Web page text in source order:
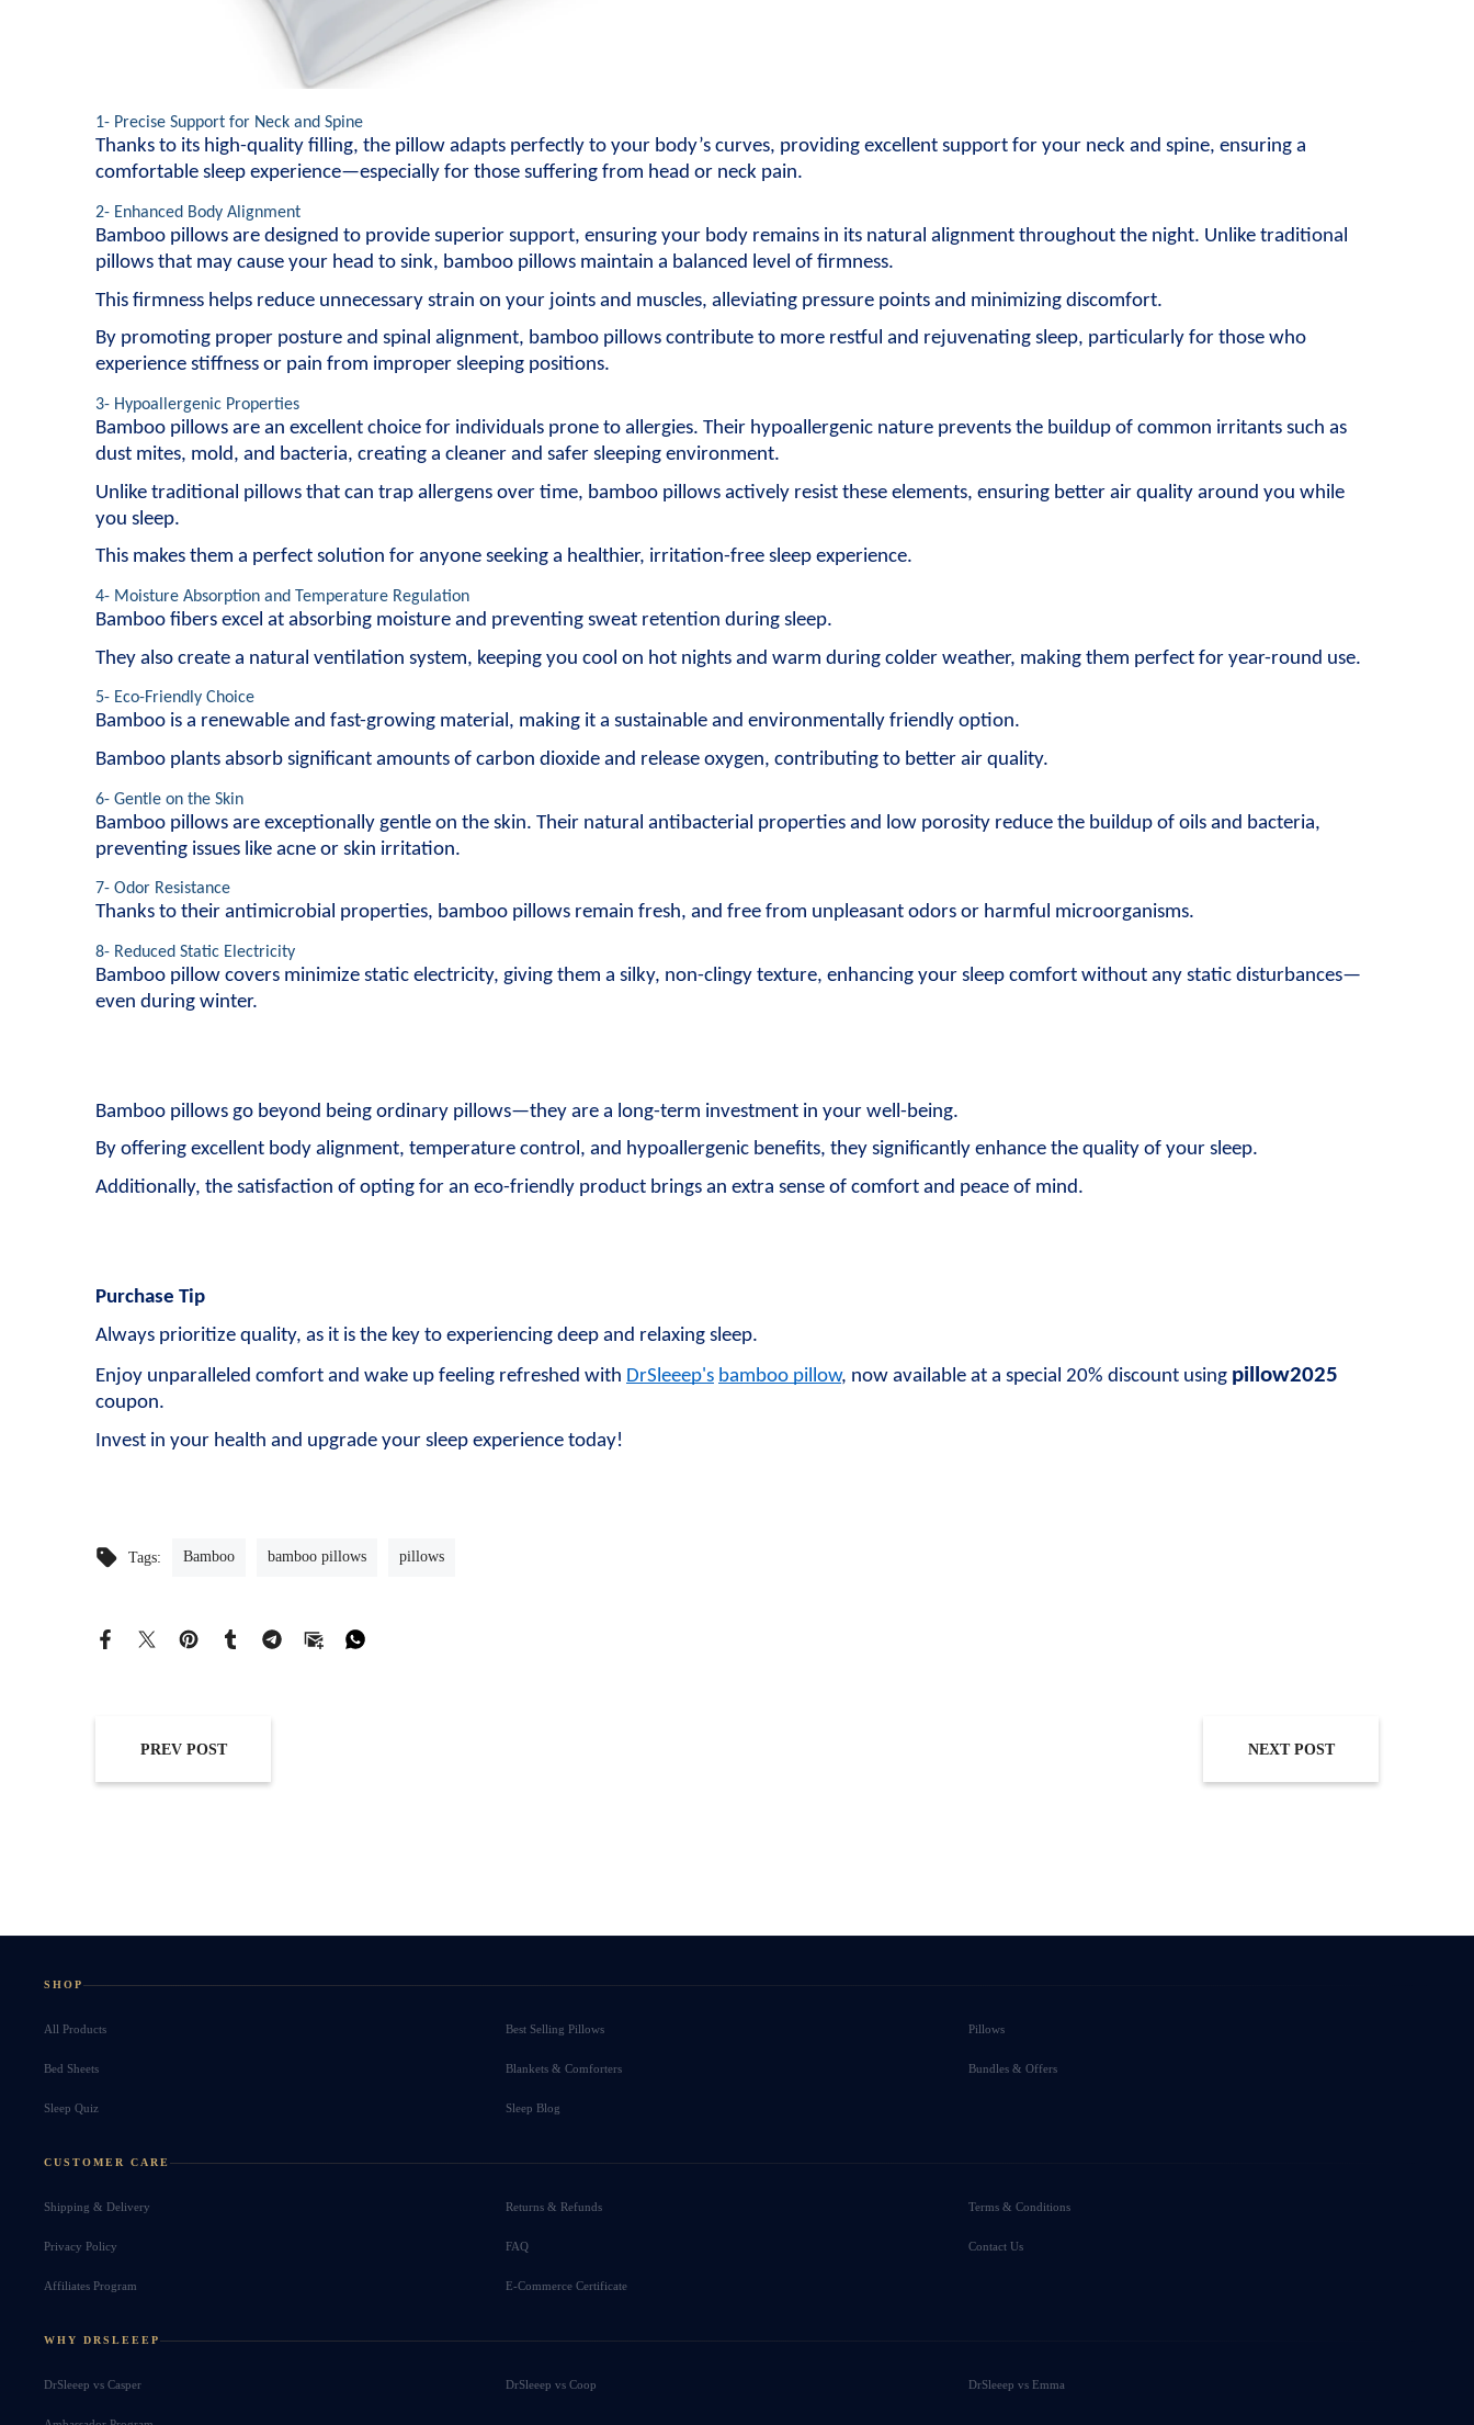
1- Precise Support for Neck and Spine
Thanks to its high-quality filling, the pillow adapts perfectly to your body’s curves, providing excellent support for your neck and spine, ensuring a
comfortable sleep experience—especially for those suffering from head or neck pain.
2- Enhanced Body Alignment
Bamboo pillows are designed to provide superior support, ensuring your body remains in its natural alignment throughout the night. Unlike traditional
pillows that may cause your head to sink, bamboo pillows maintain a balanced level of firmness.
This firmness helps reduce unnecessary strain on your joints and muscles, alleviating pressure points and minimizing discomfort.
By promoting proper posture and spinal alignment, bamboo pillows contribute to more restful and rejuvenating sleep, particularly for those who
experience stiffness or pain from improper sleeping positions.
3- Hypoallergenic Properties
Bamboo pillows are an excellent choice for individuals prone to allergies. Their hypoallergenic nature prevents the buildup of common irritants such as
dust mites, mold, and bacteria, creating a cleaner and safer sleeping environment.
Unlike traditional pillows that can trap allergens over time, bamboo pillows actively resist these elements, ensuring better air quality around you while
you sleep.
This makes them a perfect solution for anyone seeking a healthier, irritation-free sleep experience.
4- Moisture Absorption and Temperature Regulation
Bamboo fibers excel at absorbing moisture and preventing sweat retention during sleep.
They also create a natural ventilation system, keeping you cool on hot nights and warm during colder weather, making them perfect for year-round use.
5- Eco-Friendly Choice
Bamboo is a renewable and fast-growing material, making it a sustainable and environmentally friendly option.
Bamboo plants absorb significant amounts of carbon dioxide and release oxygen, contributing to better air quality.
6- Gentle on the Skin
Bamboo pillows are exceptionally gentle on the skin. Their natural antibacterial properties and low porosity reduce the buildup of oils and bacteria,
preventing issues like acne or skin irritation.
7- Odor Resistance
Thanks to their antimicrobial properties, bamboo pillows remain fresh, and free from unpleasant odors or harmful microorganisms.
8- Reduced Static Electricity
Bamboo pillow covers minimize static electricity, giving them a silky, non-clingy texture, enhancing your sleep comfort without any static disturbances—
even during winter.
Bamboo pillows go beyond being ordinary pillows—they are a long-term investment in your well-being.
By offering excellent body alignment, temperature control, and hypoallergenic benefits, they significantly enhance the quality of your sleep.
Additionally, the satisfaction of opting for an eco-friendly product brings an extra sense of comfort and peace of mind.
Purchase Tip
Always prioritize quality, as it is the key to experiencing deep and relaxing sleep.
Enjoy unparalleled comfort and wake up feeling refreshed with DrSleeep's bamboo pillow, now available at a special 20% discount using pillow2025
coupon.
Invest in your health and upgrade your sleep experience today!
Tags: Bamboo bamboo pillows pillows
PREV POST NEXT POST
SHOP
All Products Best Selling Pillows Pillows
Bed Sheets Blankets & Comforters Bundles & Offers
Sleep Quiz Sleep Blog
CUSTOMER CARE
Shipping & Delivery Returns & Refunds Terms & Conditions
Privacy Policy FAQ Contact Us
Affiliates Program E-Commerce Certificate
WHY DRSLEEEP
DrSleeep vs Casper DrSleeep vs Coop DrSleeep vs Emma